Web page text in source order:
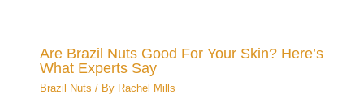
Are Brazil Nuts Good For Your Skin? Here’s
What Experts Say
Brazil Nuts / By Rachel Mills